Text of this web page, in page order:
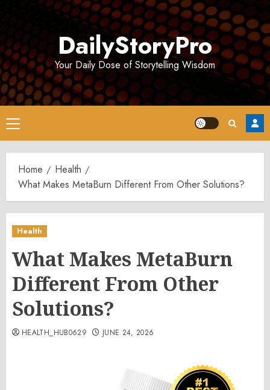
DailyStoryPro
Your Daily Dose of Storytelling Wisdom
Primary
Menu
Home
Health
What Makes MetaBurn Different From Other Solutions?
Health
What Makes MetaBurn
Different From Other
Solutions?
HEALTH_HUB0629 JUNE 24, 2026